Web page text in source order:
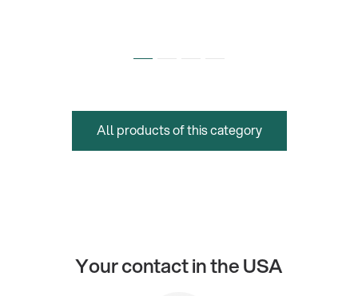
All products of this category
Your contact in the USA